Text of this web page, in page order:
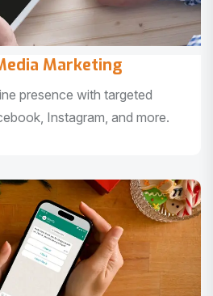
Marketing
presence with targeted
Instagram, and more.